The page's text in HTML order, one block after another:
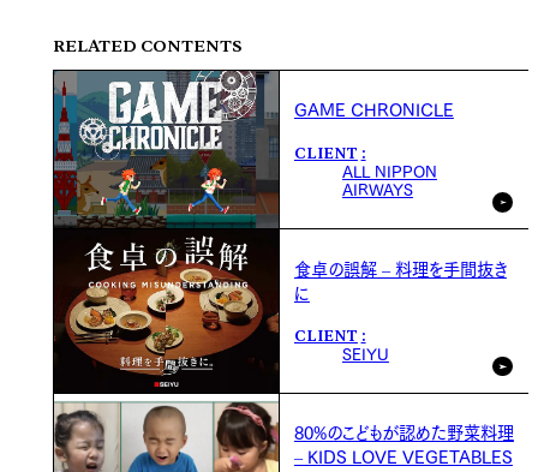
RELATED CONTENTS
GAME CHRONICLE
CLIENT
ALL NIPPON
AIRWAYS
食卓の誤解 – 料理を手間抜き
に
CLIENT
SEIYU
80%のこどもが認めた野菜料理
– KIDS LOVE VEGETABLES